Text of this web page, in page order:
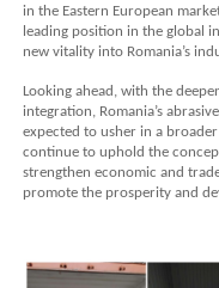
in the Eastern European
leading position in the global
new vitality into Romania’s
Looking ahead, with the
integration, Romania’s
expected to usher in a
continue to uphold the
strengthen economic and
promote the prosperity and